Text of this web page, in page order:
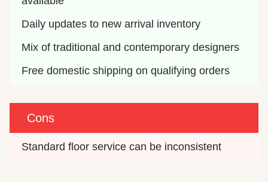
Daily updates to new arrival inventory
Mix of traditional and contemporary designers
Free domestic shipping on qualifying orders
Cons
Standard floor service can be inconsistent